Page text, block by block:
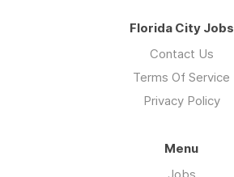
Florida City Jobs
Contact Us
Terms Of Service
Privacy Policy
Menu